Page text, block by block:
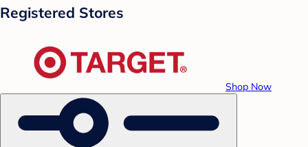
Registered Stores
Shop Now